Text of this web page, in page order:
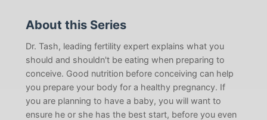
About this Series
Dr. Tash, leading fertility expert explains what you
should and shouldn't be eating when preparing to
conceive. Good nutrition before conceiving can help
you prepare your body for a healthy pregnancy. If
you are planning to have a baby, you will want to
ensure he or she has the best start, before you even